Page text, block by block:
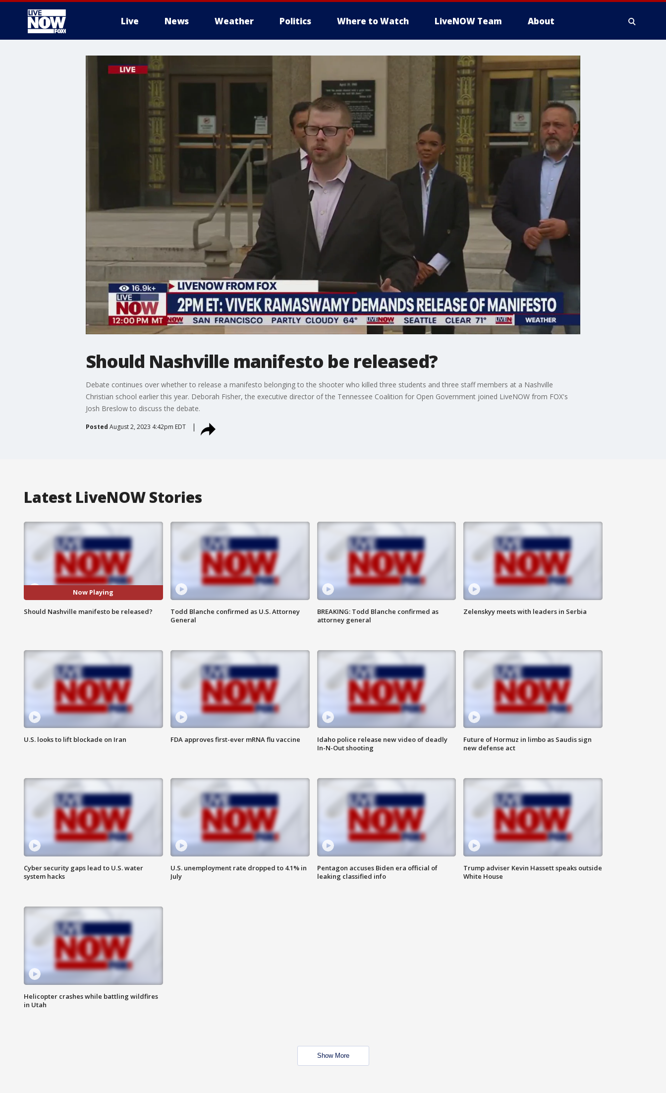
Live News Weather Politics Where to Watch LiveNOW Team About
Should Nashville manifesto be released?
Debate continues over whether to release a manifesto belonging to the shooter who killed three students and three staff members at a Nashville
Christian school earlier this year. Deborah Fisher, the executive director of the Tennessee Coalition for Open Government joined LiveNOW from FOX's
Josh Breslow to discuss the debate.
Posted August 2, 2023 4:42pm EDT
Latest LiveNOW Stories
Now Playing
Should Nashville manifesto be released?
Todd Blanche confirmed as U.S. Attorney
General
BREAKING: Todd Blanche confirmed as
attorney general
Zelenskyy meets with leaders in Serbia
U.S. looks to lift blockade on Iran FDA approves first-ever mRNA flu vaccine
Idaho police release new video of deadly
In-N-Out shooting
Future of Hormuz in limbo as Saudis sign
new defense act
Cyber security gaps lead to U.S. water
system hacks
U.S. unemployment rate dropped to 4.1% in
July
Pentagon accuses Biden era official of
leaking classified info
Trump adviser Kevin Hassett speaks outside
White House
Helicopter crashes while battling wildfires
in Utah
Show More